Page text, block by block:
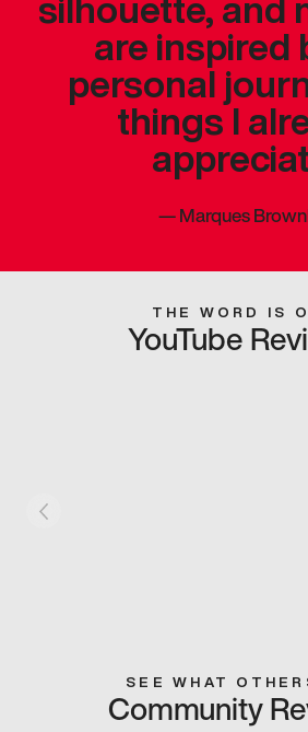
are inspired
personal
things I
—Marques
THE WORD IS
YouTube
SEE WHAT
Community